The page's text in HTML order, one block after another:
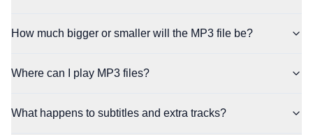
How much bigger or smaller will the MP3 file be?
Where can I play MP3 files?
What happens to subtitles and extra tracks?